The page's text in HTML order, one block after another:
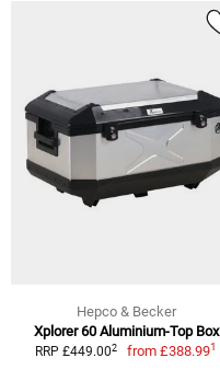
Hepco & Becker
Xplorer 60 Aluminium-Top Box
RRP £449.002 from£388.991